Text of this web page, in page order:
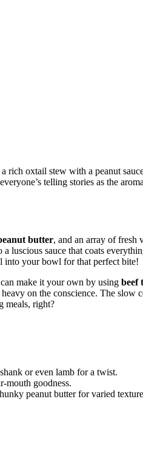
oxtail stew with a peanut
telling stories as the
butter, and an array of fresh
sauce that coats
into your bowl for that perfect bite!
make it your own by using beef
on the conscience. The slow
meals, right?
or even lamb for a twist.
mouth goodness.
peanut butter for varied